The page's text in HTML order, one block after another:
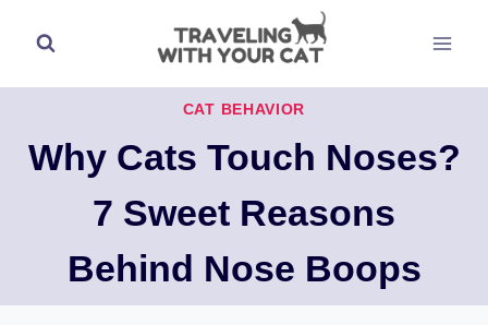
content
CAT BEHAVIOR
Why Cats Touch Noses?
7 Sweet Reasons
Behind Nose Boops